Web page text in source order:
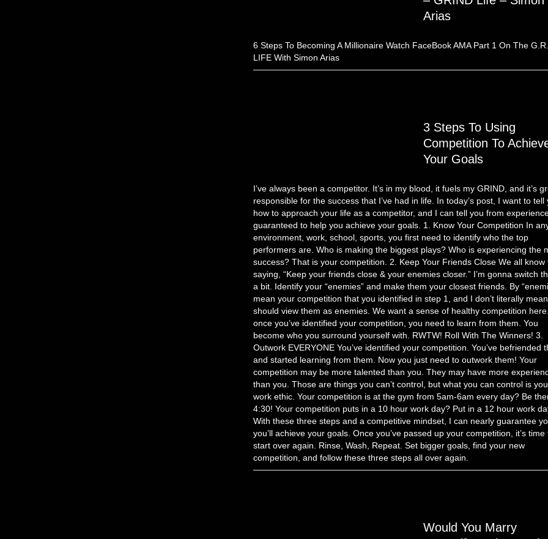
Arias
6 Steps To Becoming A Millionaire Watch FaceBook AMA Part 1 On The
LIFE With Simon Arias
3 Steps To Using
Competition To
Your Goals
I’ve always been a competitor. It’s in my blood, it fuels my GRIND, and it’s
responsible for the success that I’ve had in life. In today’s post, I want to tell
how to approach your life as a competitor, and I can tell you from
guaranteed to help you achieve your goals. 1. Know Your Competition In
environment, work, school, sports, you first need to identify who the top
performers are. Who is making the biggest plays? Who is experiencing the
success? That is your competition. 2. Keep Your Friends Close We all know
saying, “Keep your friends close & your enemies closer.” I’m gonna switch
a bit. Identify your “enemies” and make them your closest friends. By
mean your competition that you identified in step 1, and I don’t literally
should view them as enemies. We want a sense of healthy competition
once you’ve identified your competition, you need to learn from them. You
become who you surround yourself with. RWTW! Roll With The Winners! 3.
Outwork EVERYONE You’ve identified your competition. You’ve befriended
and started learning from them. Now you just need to outwork them! Your
competition may be more talented than you. They may have more
than you. Those are things you can’t control, but what you can control is
work ethic. Your competition is at the gym from 5am-6am every day? Be
4:30! Your competition puts in a 10 hour work day? Put in a 12 hour work
With these three steps and a competitive mindset, I can nearly guarantee
you’ll achieve your goals. Once you’ve passed up your competition, it’s time
start over again. Rinse, Wash, Repeat. Set bigger goals, find your new
competition, and follow these three steps all over again.
Would You Marry